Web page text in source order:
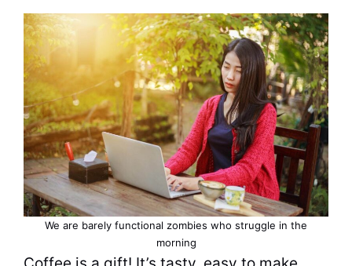
We are barely functional zombies who struggle in the
morning